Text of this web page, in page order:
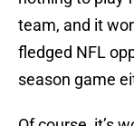
team, and it
fledged NFL
season game